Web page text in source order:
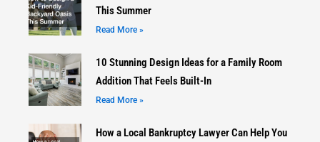
This Summer
Read More »
10 Stunning Design Ideas for a Family Room
Addition That Feels Built-In
Read More »
How a Local Bankruptcy Lawyer Can Help You